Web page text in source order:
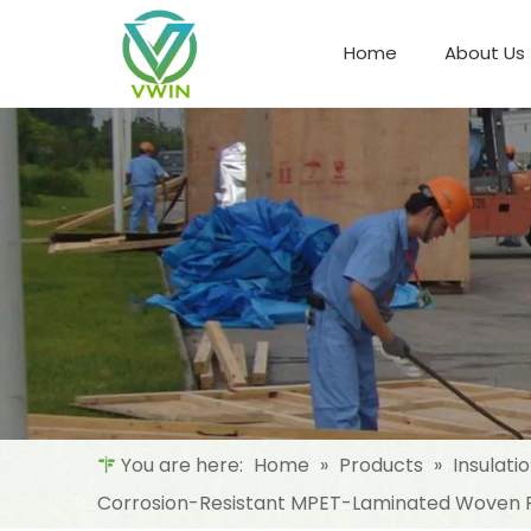
Home About Us
You are here: Home » Products »
Corrosion-Resistant MPET-Laminated